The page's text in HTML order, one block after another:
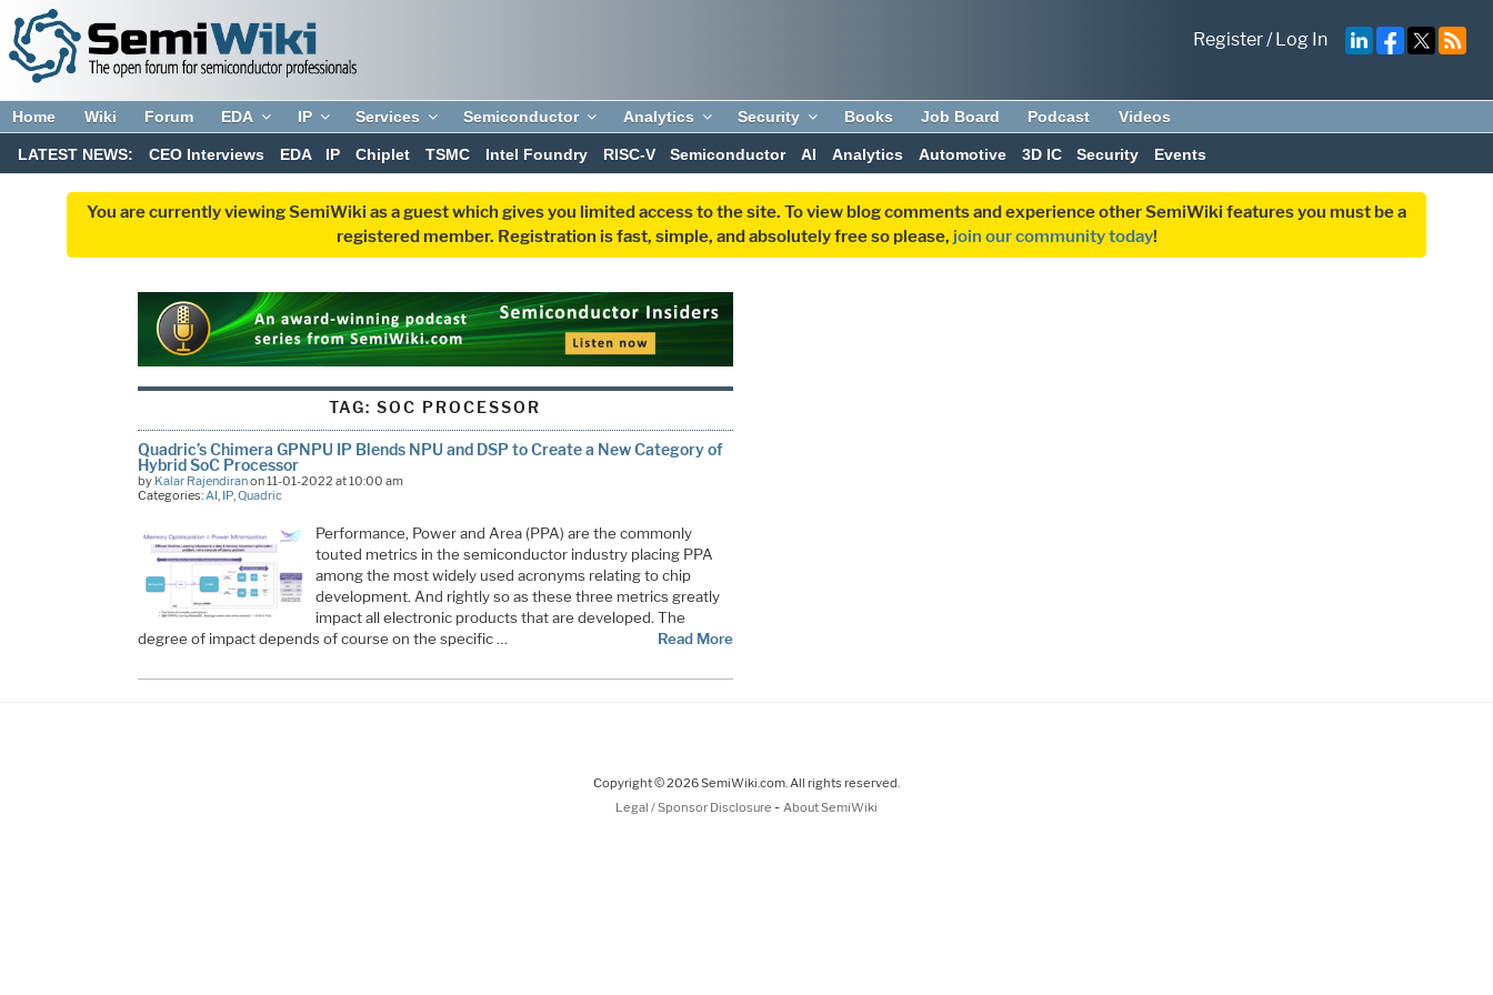
Register/Log In
Home Wiki Forum EDA IP Services Semiconductor Analytics Security Books Job Board Podcast Videos
LATEST NEWS: CEO Interviews EDA IP Chiplet TSMC Intel Foundry RISC-V Semiconductor AI Analytics Automotive 3D IC Security Events
You are currently viewing SemiWiki as a guest which gives you limited access to the site. To view blog comments and experience other SemiWiki features you must be a
registered member. Registration is fast, simple, and absolutely free so please, join our community today!
TAG:SOC PROCESSOR
Quadric’s Chimera GPNPU IP Blends NPU and DSP to Create a New Category of
Hybrid SoC Processor
by Kalar Rajendiranon 11-01-2022 at 10:00 am
Categories: AI, IP, Quadric
Performance, Power and Area (PPA) are the commonly
touted metrics in the semiconductor industry placing PPA
among the most widely used acronyms relating to chip
development. And rightly so as these three metrics greatly
impact all electronic products that are developed. The
degree of impact depends of course on the specific …
Read More
Copyright © 2026 SemiWiki.com. All rights reserved.
Legal / Sponsor Disclosure - About SemiWiki